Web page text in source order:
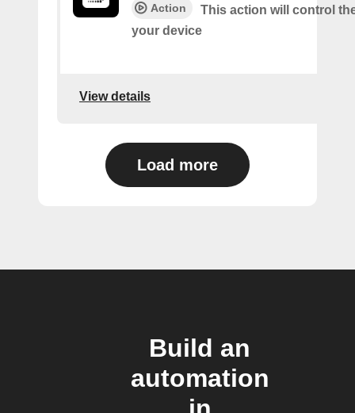
Action
This action will control
your device
View details
Load more
Build an
automation